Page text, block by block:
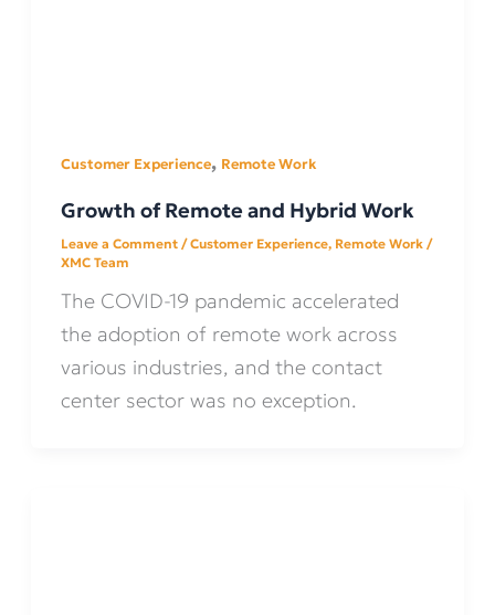
Customer Experience, Remote Work
Growth of Remote and Hybrid Work
Leave a Comment /Customer Experience, Remote Work /
XMC Team
The COVID-19 pandemic accelerated
the adoption of remote work across
various industries, and the contact
center sector was no exception.